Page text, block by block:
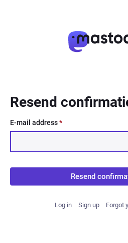
Resend
E-mail address*
Resend
Log in Sign up Forgot